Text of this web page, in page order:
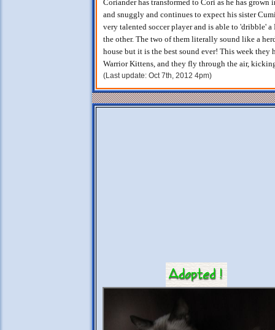
Coriander has transformed to Cori as he has
and snuggly and continues to expect his sister
very talented soccer player and is able to 'dribble'
the other. The two of them literally sound like a
house but it is the best sound ever! This week
Warrior Kittens, and they fly through the air,
(Last update: Oct 7th, 2012 4pm)